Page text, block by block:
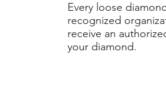
Every loose
recognized
receive an
your diamond.